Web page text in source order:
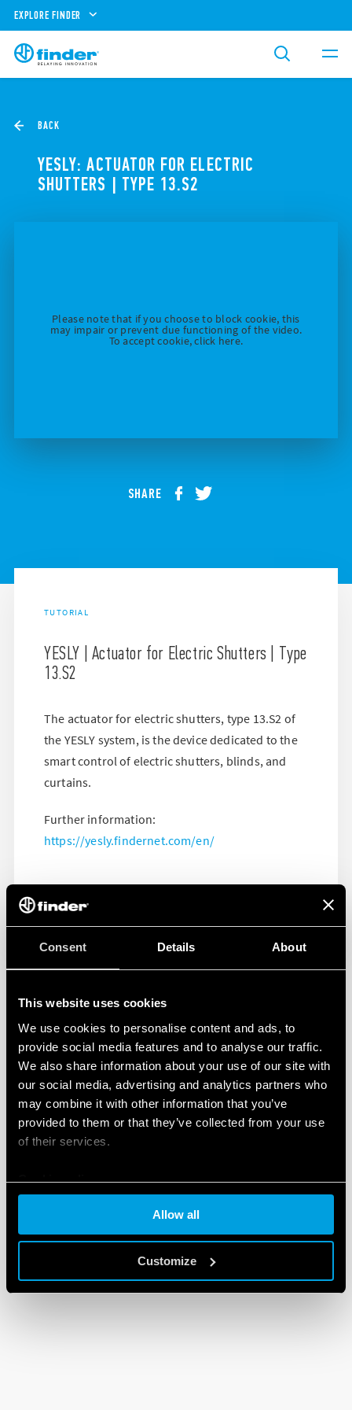
Consent Details About
This website uses cookies
We use cookies to personalise content and ads, to
provide social media features and to analyse our traffic.
We also share information about your use of our site with
our social media, advertising and analytics partners who
may combine it with other information that you’ve
provided to them or that they’ve collected from your use
of their services.
Cookie policy
Allow all
Customize
EXPLORE FINDER
BACK
YESLY: ACTUATOR FOR ELECTRIC
SHUTTERS | TYPE 13.S2
Please note that if you choose to block cookie, this
may impair or prevent due functioning of the video.
To accept cookie, click here.
SHARE
TUTORIAL
YESLY | Actuator for Electric Shutters | Type
13.S2
The actuator for electric shutters, type 13.S2 of
the YESLY system, is the device dedicated to the
smart control of electric shutters, blinds, and
curtains.
Further information:
https://yesly.findernet.com/en/